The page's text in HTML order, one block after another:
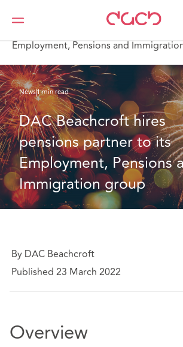
Home
News
Employment, Pensions and
News1 min read
DAC Beachcroft hires
pensions partner to its
Employment, Pensions
Immigration group
By DAC Beachcroft
Published 23 March 2022
Overview